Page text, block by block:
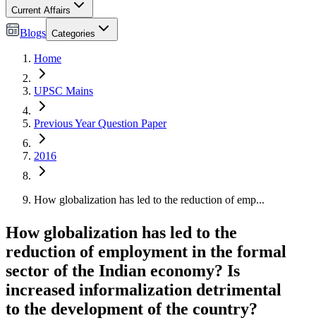
Current Affairs
Blogs Categories
Home
UPSC Mains
Previous Year Question Paper
2016
How globalization has led to the reduction of emp...
How globalization has led to the
reduction of employment in the formal
sector of the Indian economy? Is
increased informalization detrimental
to the development of the country?